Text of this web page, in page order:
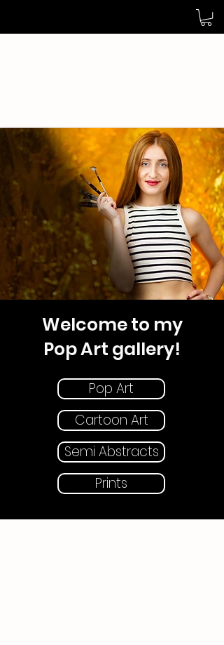
Welcome to my
Pop Art gallery!
Pop Art
Cartoon Art
Semi Abstracts
Prints